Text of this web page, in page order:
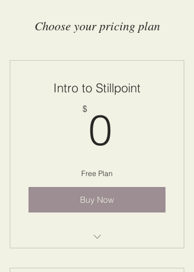
Choose your pricing plan
Intro to Stillpoint
$ 0
Free Plan
Buy Now
Paul Weisbart